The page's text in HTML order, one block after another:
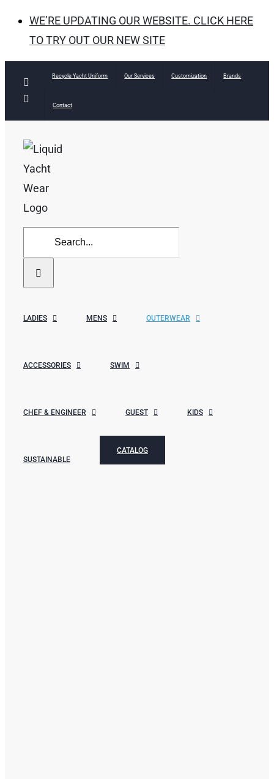
WE’RE UPDATING OUR WEBSITE. CLICK HERE
TO TRY OUT OUR NEW SITE
Facebook
Recycle Yacht Uniform Our Services Customization Brands
Contact
Search
for:
LADIES MENS OUTERWEAR
ACCESSORIES SWIM
CHEF & ENGINEER GUEST KIDS
SUSTAINABLE
CATALOG